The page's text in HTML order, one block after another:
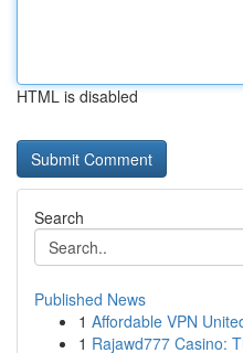
HTML is disabled
Search
Published News
1 Affordable VPN
1 Rajawd777 Casino: